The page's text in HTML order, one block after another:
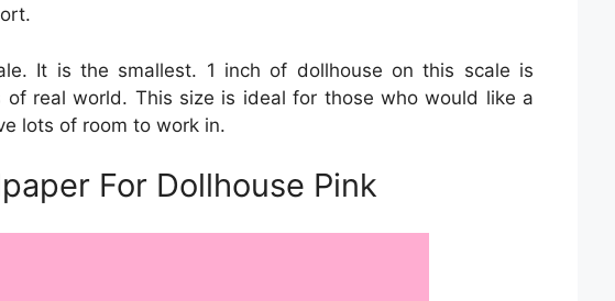
It is the smallest. 1 inch of dollhouse on this scale is
real world. This size is ideal for those who would like a
lots of room to work in.
For Dollhouse Pink